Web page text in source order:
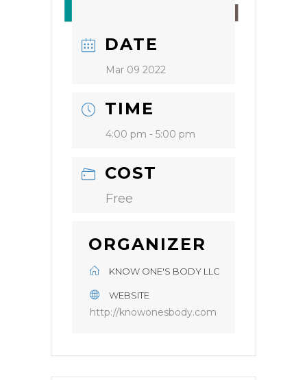
DATE
Mar 09 2022
TIME
4:00 pm - 5:00 pm
COST
Free
ORGANIZER
KNOW ONE'S BODY LLC
WEBSITE
http://knowonesbody.com